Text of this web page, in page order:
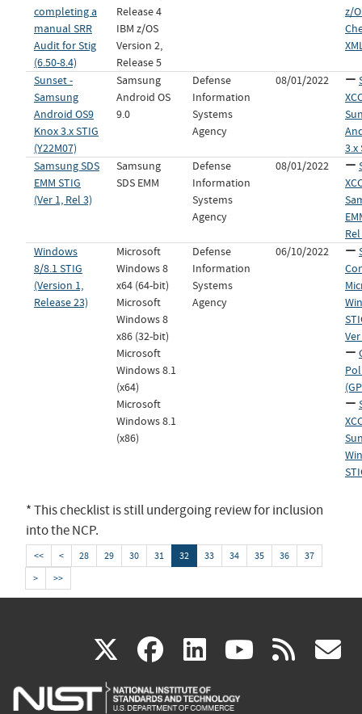
completing a
manual SRR
Audit for Stig
(6.50-8.4)
Release 4
IBM z/OS
Version 2,
Release 5
z/
Sunset -
Samsung
Android OS9
Knox 3.x STIG
(Y22M07)
Samsung
Android OS
9.0
Defense
Information
Systems
Agency
08/01/2022
3.x
Samsung SDS
EMM STIG
(Ver 1, Rel 3)
Samsung
SDS EMM
Defense
Information
Systems
Agency
08/01/2022
Windows
8/8.1 STIG
(Version 1,
Release 23)
Microsoft
Windows 8
x64 (64-bit)
Microsoft
Windows 8
x86 (32-bit)
Microsoft
Windows 8.1
(x64)
Microsoft
Windows 8.1
(x86)
Defense
Information
Systems
Agency
06/10/2022
* This checklist is still undergoing review for inclusion
into the NCP.
<< < 28 29 30 31 32 33 34 35 36
37
>
>>
X(link
is
facebook
(link
is
linkedin
(link
is
(link rss